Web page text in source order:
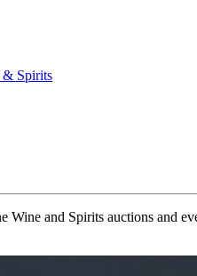
& Spirits
Wine and Spirits auctions and